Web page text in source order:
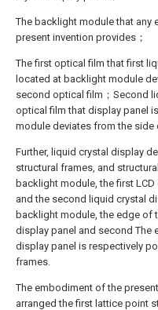
The backlight module that any
present invention provides；
The first optical film that first
located at backlight module
second optical film；Second
optical film that display panel
module deviates from the
Further, liquid crystal display
structural frames, and
backlight module, the first
and the second liquid crystal
backlight module, the edge of
display panel and second The
display panel is respectively
frames.
The embodiment of the
arranged the first lattice point